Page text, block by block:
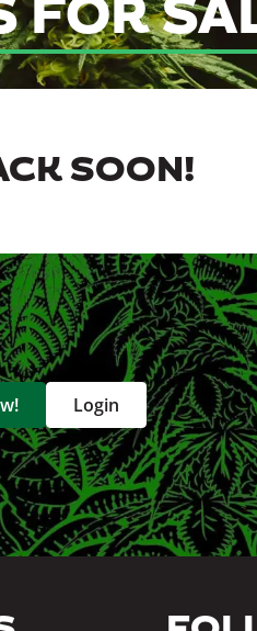
FOR
SOON!
Login